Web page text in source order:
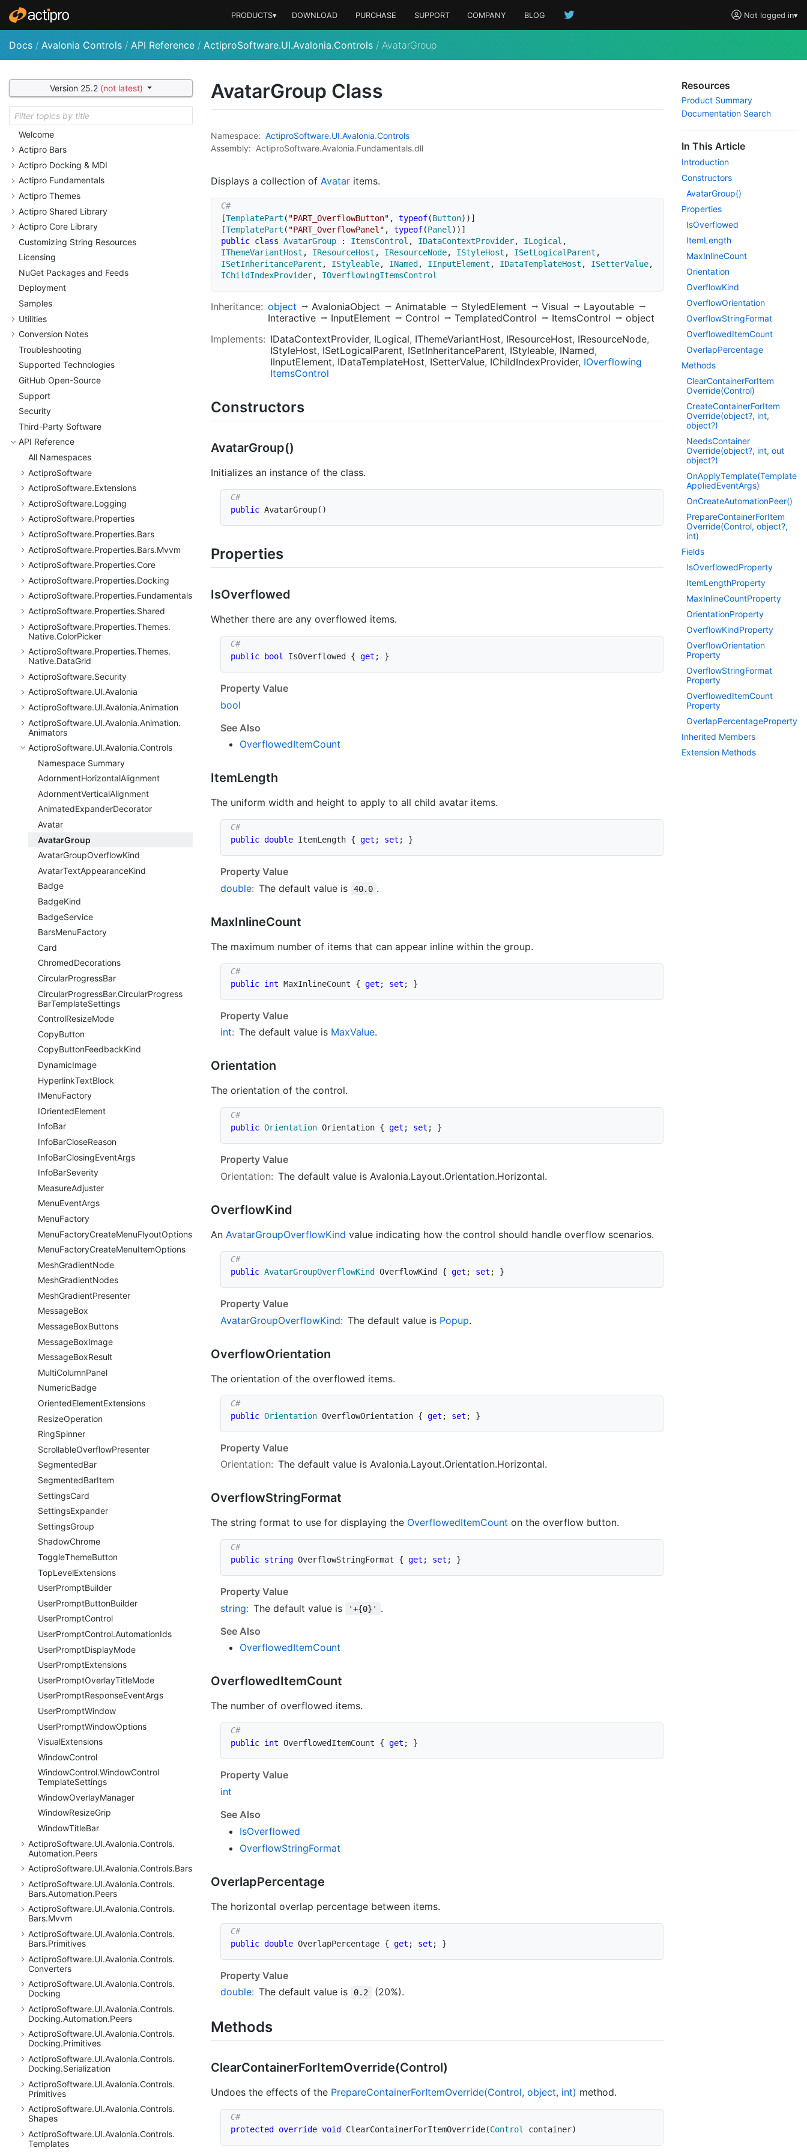
Not logged in▾
PRODUCTS▾ DOWNLOAD PURCHASE SUPPORT COMPANY BLOG
Docs / Avalonia Controls / API Reference / ActiproSoftware.UI.Avalonia.Controls / AvatarGroup
Version 25.2 (not latest)
Welcome
Actipro Bars
Actipro Docking & MDI
Actipro Fundamentals
Actipro Themes
Actipro Shared Library
Actipro Core Library
Customizing String Resources
Licensing
NuGet Packages and Feeds
Deployment
Samples
Utilities
Conversion Notes
Troubleshooting
Supported Technologies
GitHub Open-Source
Support
Security
Third-Party Software
API Reference
All Namespaces
ActiproSoftware
ActiproSoftware.Extensions
ActiproSoftware.Logging
ActiproSoftware.Properties
ActiproSoftware.Properties.Bars
ActiproSoftware.Properties.Bars.Mvvm
ActiproSoftware.Properties.Core
ActiproSoftware.Properties.Docking
ActiproSoftware.Properties.Fundamentals
ActiproSoftware.Properties.Shared
ActiproSoftware.Properties.Themes.
Native.ColorPicker
ActiproSoftware.Properties.Themes.
Native.DataGrid
ActiproSoftware.Security
ActiproSoftware.UI.Avalonia
ActiproSoftware.UI.Avalonia.Animation
ActiproSoftware.UI.Avalonia.Animation.
Animators
ActiproSoftware.UI.Avalonia.Controls
Namespace Summary
AdornmentHorizontalAlignment
AdornmentVerticalAlignment
AnimatedExpanderDecorator
Avatar
AvatarGroup
AvatarGroupOverflowKind
AvatarTextAppearanceKind
Badge
BadgeKind
BadgeService
BarsMenuFactory
Card
ChromedDecorations
CircularProgressBar
CircularProgressBar.CircularProgress
BarTemplateSettings
ControlResizeMode
CopyButton
CopyButtonFeedbackKind
DynamicImage
HyperlinkTextBlock
IMenuFactory
IOrientedElement
InfoBar
InfoBarCloseReason
InfoBarClosingEventArgs
InfoBarSeverity
MeasureAdjuster
MenuEventArgs
MenuFactory
MenuFactoryCreateMenuFlyoutOptions
MenuFactoryCreateMenuItemOptions
MeshGradientNode
MeshGradientNodes
MeshGradientPresenter
MessageBox
MessageBoxButtons
MessageBoxImage
MessageBoxResult
MultiColumnPanel
NumericBadge
OrientedElementExtensions
ResizeOperation
RingSpinner
ScrollableOverflowPresenter
SegmentedBar
SegmentedBarItem
SettingsCard
SettingsExpander
SettingsGroup
ShadowChrome
ToggleThemeButton
TopLevelExtensions
UserPromptBuilder
UserPromptButtonBuilder
UserPromptControl
UserPromptControl.AutomationIds
UserPromptDisplayMode
UserPromptExtensions
UserPromptOverlayTitleMode
UserPromptResponseEventArgs
UserPromptWindow
UserPromptWindowOptions
VisualExtensions
WindowControl
WindowControl.WindowControl
TemplateSettings
WindowOverlayManager
WindowResizeGrip
WindowTitleBar
ActiproSoftware.UI.Avalonia.Controls.
Automation.Peers
ActiproSoftware.UI.Avalonia.Controls.Bars
ActiproSoftware.UI.Avalonia.Controls.
Bars.Automation.Peers
ActiproSoftware.UI.Avalonia.Controls.
Bars.Mvvm
ActiproSoftware.UI.Avalonia.Controls.
Bars.Primitives
ActiproSoftware.UI.Avalonia.Controls.
Converters
ActiproSoftware.UI.Avalonia.Controls.
Docking
ActiproSoftware.UI.Avalonia.Controls.
Docking.Automation.Peers
ActiproSoftware.UI.Avalonia.Controls.
Docking.Primitives
ActiproSoftware.UI.Avalonia.Controls.
Docking.Serialization
ActiproSoftware.UI.Avalonia.Controls.
Primitives
ActiproSoftware.UI.Avalonia.Controls.
Shapes
ActiproSoftware.UI.Avalonia.Controls.
Templates
AvatarGroup Class
Namespace: ActiproSoftware.UI.Avalonia.Controls
Assembly: ActiproSoftware.Avalonia.Fundamentals.dll
Displays a collection of Avatar items.
[TemplatePart ( "PART_OverflowButton" , typeof(Button) ) ]
[TemplatePart ( "PART_OverflowPanel" , typeof(Panel ) ) ]
public class AvatarGroup : ItemsControl , IDataContextProvider, ILogical ,
IThemeVariantHost , IResourceHost , IResourceNode, IStyleHost , ISetLogicalParent ,
ISetInheritanceParent , IStyleable, INamed, IInputElement , IDataTemplateHost , ISetterValue,
IChildIndexProvider, IOverflowingItemsControl
Inheritance: object AvaloniaObject Animatable StyledElement Visual
Layoutable
Interactive
InputElement Control TemplatedControl ItemsControl
object
Implements: IDataContextProvider ILogical IThemeVariantHost IResourceHost IResourceNode
IStyleHost ISetLogicalParent ISetInheritanceParent IStyleable INamed
IInputElement IDataTemplateHost ISetterValue IChildIndexProvider IOverflowing
ItemsControl
Constructors
AvatarGroup()
Initializes an instance of the class.
public AvatarGroup( )
Properties
IsOverflowed
Whether there are any overflowed items.
public bool IsOverflowed { get ; }
Property Value
bool
See Also
OverflowedItemCount
ItemLength
The uniform width and height to apply to all child avatar items.
public double ItemLength { get ; set ; }
Property Value
double: The default value is 40.0 .
MaxInlineCount
The maximum number of items that can appear inline within the group.
public int MaxInlineCount { get ; set ; }
Property Value
int: The default value is MaxValue.
Orientation
The orientation of the control.
public Orientation Orientation { get ; set ; }
Property Value
Orientation: The default value is Avalonia.Layout.Orientation.Horizontal.
OverflowKind
An AvatarGroupOverflowKind value indicating how the control should handle overflow scenarios.
public AvatarGroupOverflowKind OverflowKind { get ; set ; }
Property Value
AvatarGroupOverflowKind: The default value is Popup.
OverflowOrientation
The orientation of the overflowed items.
public Orientation OverflowOrientation { get ; set ; }
Property Value
Orientation: The default value is Avalonia.Layout.Orientation.Horizontal.
OverflowStringFormat
The string format to use for displaying the OverflowedItemCount on the overflow button.
public string OverflowStringFormat { get ; set ; }
Property Value
string: The default value is '+{0}'
.
See Also
OverflowedItemCount
OverflowedItemCount
The number of overflowed items.
public int OverflowedItemCount { get ; }
Property Value
int
See Also
IsOverflowed
OverflowStringFormat
OverlapPercentage
The horizontal overlap percentage between items.
public double OverlapPercentage { get ; set ; }
Property Value
double: The default value is 0.2 (20%).
Methods
ClearContainerForItemOverride(Control)
Undoes the effects of the PrepareContainerForItemOverride(Control, object, int) method.
protected override void ClearContainerForItemOverride(Control container)
Resources
Product Summary
Documentation Search
In This Article
Introduction
Constructors
AvatarGroup()
Properties
IsOverflowed
ItemLength
MaxInlineCount
Orientation
OverflowKind
OverflowOrientation
OverflowStringFormat
OverflowedItemCount
OverlapPercentage
Methods
ClearContainerForItem
Override(Control)
CreateContainerForItem
Override(object?, int,
object?)
NeedsContainer
Override(object?, int, out
object?)
OnApplyTemplate(Template
AppliedEventArgs)
OnCreateAutomationPeer()
PrepareContainerForItem
Override(Control, object?,
int)
Fields
IsOverflowedProperty
ItemLengthProperty
MaxInlineCountProperty
OrientationProperty
OverflowKindProperty
OverflowOrientation
Property
OverflowStringFormat
Property
OverflowedItemCount
Property
OverlapPercentageProperty
Inherited Members
Extension Methods